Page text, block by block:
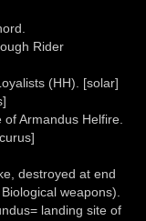
Rider
(HH). [solar]
of Armandus Helfire.
destroyed at end
weapons).
landing site of